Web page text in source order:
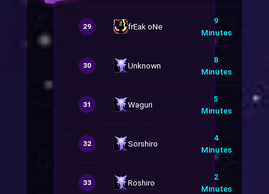
29 frEak oNe
9
Minutes
30 Unknown
8
Minutes
31 Waguri
5
Minutes
32 Sorshiro
4
Minutes
33 Roshiro
2
Minutes